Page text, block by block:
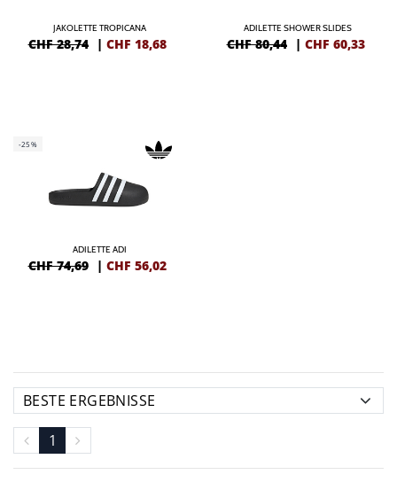
JAKOLETTE TROPICANA
CHF 28,74 | CHF 18,68
ADILETTE SHOWER SLIDES
CHF 80,44 | CHF 60,33
-25%
ADILETTE ADI
CHF 74,69 | CHF 56,02
1